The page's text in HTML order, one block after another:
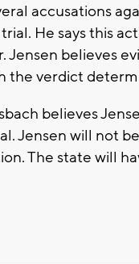
accusations
He says this
Jensen believes
the verdict
believes
Jensen will not
The state will